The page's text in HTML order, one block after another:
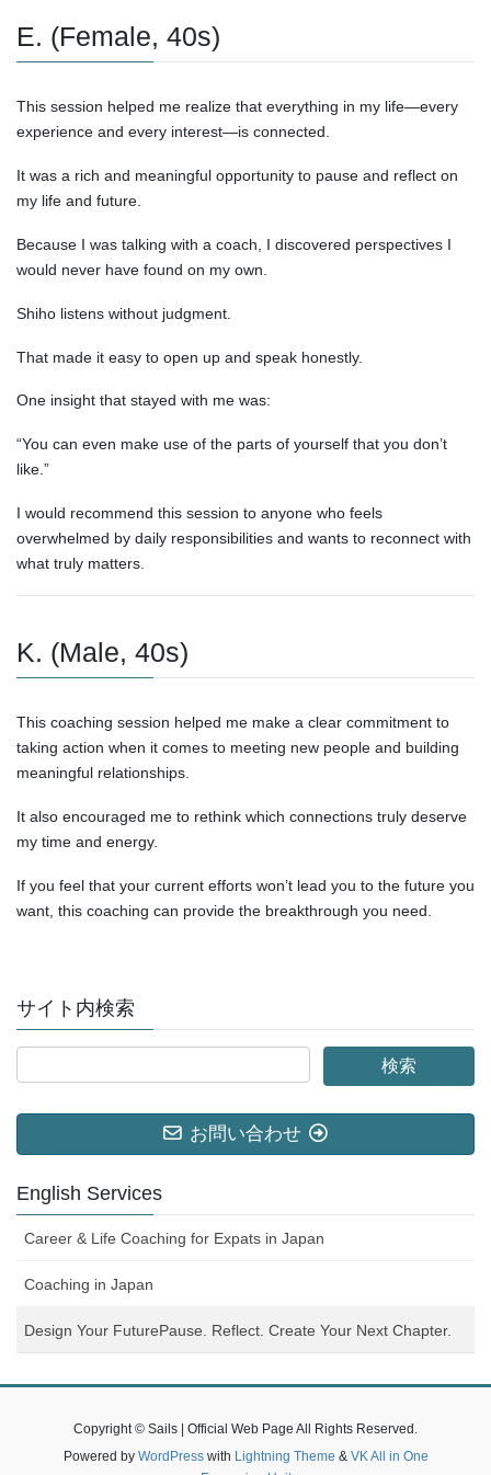
E. (Female, 40s)
This session helped me realize that everything in my life—every
experience and every interest—is connected.
It was a rich and meaningful opportunity to pause and reflect on
my life and future.
Because I was talking with a coach, I discovered perspectives I
would never have found on my own.
Shiho listens without judgment.
That made it easy to open up and speak honestly.
One insight that stayed with me was:
“You can even make use of the parts of yourself that you don’t
like.”
I would recommend this session to anyone who feels
overwhelmed by daily responsibilities and wants to reconnect with
what truly matters.
K. (Male, 40s)
This coaching session helped me make a clear commitment to
taking action when it comes to meeting new people and building
meaningful relationships.
It also encouraged me to rethink which connections truly deserve
my time and energy.
If you feel that your current efforts won’t lead you to the future you
want, this coaching can provide the breakthrough you need.
サイト内検索
お問い合わせ
English Services
Career & Life Coaching for Expats in Japan
Coaching in Japan
Design Your FuturePause. Reflect. Create Your Next Chapter.
Copyright © Sails | Official Web Page All Rights Reserved.
Powered by WordPresswith Lightning Theme & VK All in One